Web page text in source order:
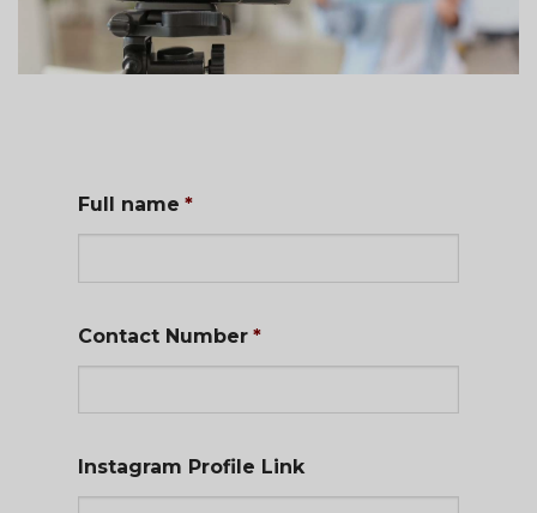
Full name *
Contact Number *
Instagram Profile Link